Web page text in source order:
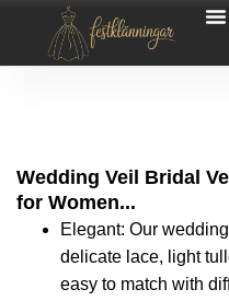
Wedding Veil Bridal
for Women...
Elegant: Our
delicate lace, light
easy to match with